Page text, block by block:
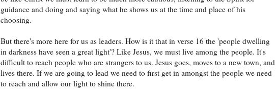
guidance and doing and saying what he shows us at the time and place of his
choosing.
But there's more here for us as leaders. How is it that in verse 16 the 'people dwelling
in darkness have seen a great light'? Like Jesus, we must live among the people. It's
difficult to reach people who are strangers to us. Jesus goes, moves to a new town, and
lives there. If we are going to lead we need to first get in amongst the people we need
to reach and allow our light to shine there.